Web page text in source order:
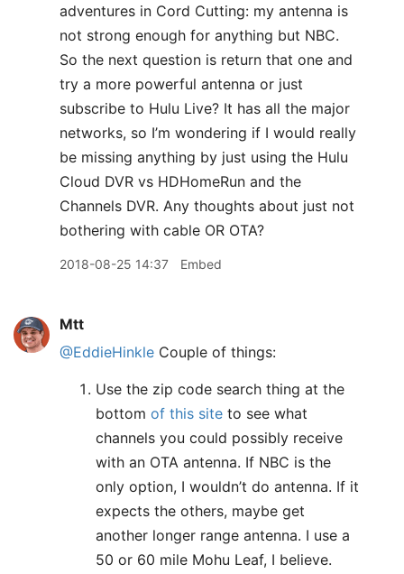
adventures in Cord Cutting: my antenna is
not strong enough for anything but NBC.
So the next question is return that one and
try a more powerful antenna or just
subscribe to Hulu Live? It has all the major
networks, so I’m wondering if I would really
be missing anything by just using the Hulu
Cloud DVR vs HDHomeRun and the
Channels DVR. Any thoughts about just not
bothering with cable OR OTA?
2018-08-25 14:37 Embed
Mtt
@EddieHinkle Couple of things:
Use the zip code search thing at the
bottom of this site to see what
channels you could possibly receive
with an OTA antenna. If NBC is the
only option, I wouldn’t do antenna. If it
expects the others, maybe get
another longer range antenna. I use a
50 or 60 mile Mohu Leaf, I believe.